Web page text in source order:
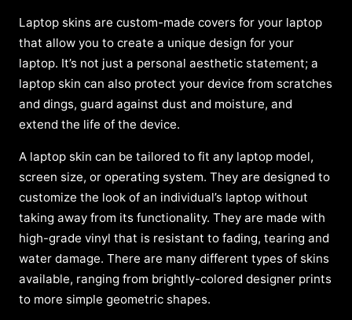
Laptop skins are custom-made covers for your laptop
that allow you to create a unique design for your
laptop. It’s not just a personal aesthetic statement; a
laptop skin can also protect your device from scratches
and dings, guard against dust and moisture, and
extend the life of the device.
A laptop skin can be tailored to fit any laptop model,
screen size, or operating system. They are designed to
customize the look of an individual’s laptop without
taking away from its functionality. They are made with
high-grade vinyl that is resistant to fading, tearing and
water damage. There are many different types of skins
available, ranging from brightly-colored designer prints
to more simple geometric shapes.